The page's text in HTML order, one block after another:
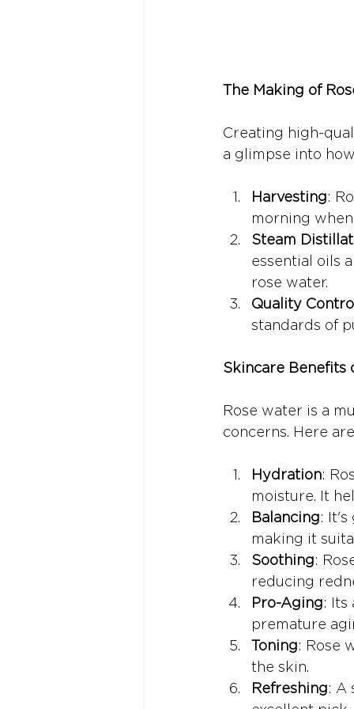
The Making of
Creating high-
a glimpse into how
Harvesting:
morning
Steam
essential oils
rose water.
Quality Control
standards of
Skincare Benefits
Rose water is a
concerns. Here
Hydration:
moisture. It
Balancing: It's
making it
Soothing:
reducing
Pro-Aging: Its
premature
Toning: Rose
the skin.
Refreshing: A